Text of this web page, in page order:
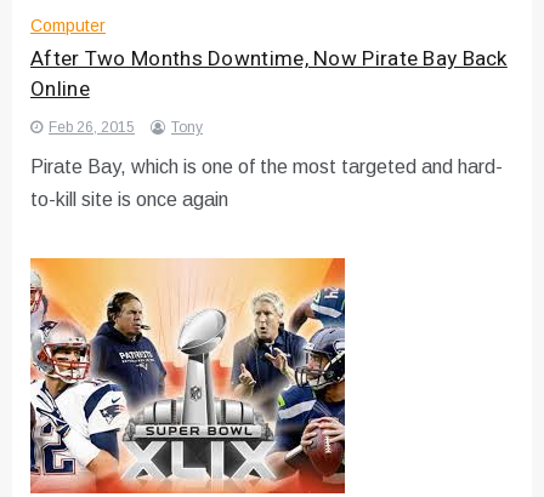
Computer
After Two Months Downtime, Now Pirate Bay Back
Online
Feb 26, 2015 Tony
Pirate Bay, which is one of the most targeted and hard-
to-kill site is once again